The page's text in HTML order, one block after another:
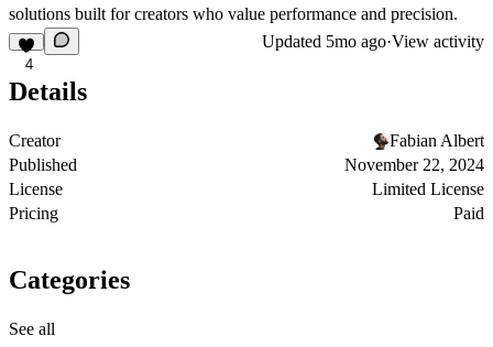
solutions built for creators who value performance and precision.
4
Updated 5mo ago·View activity
Details
Creator
Fabian Albert
Published
November 22, 2024
License
Limited License
Pricing
Paid
Categories
See all